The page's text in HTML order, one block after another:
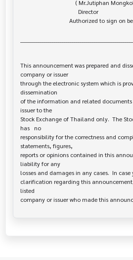
This announcement was prepared and
company or issuer
through the electronic system which is
dissemination
of the information and related
issuer to the
Stock Exchange of Thailand only.  The
has   no
responsibility for the correctness and
statements, figures,
reports or opinions contained in this
liability for any
losses and damages in any cases.  In
clarification regarding this
listed